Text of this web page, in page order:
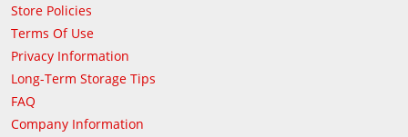
Store Policies
Terms Of Use
Privacy Information
Long-Term Storage Tips
FAQ
Company Information